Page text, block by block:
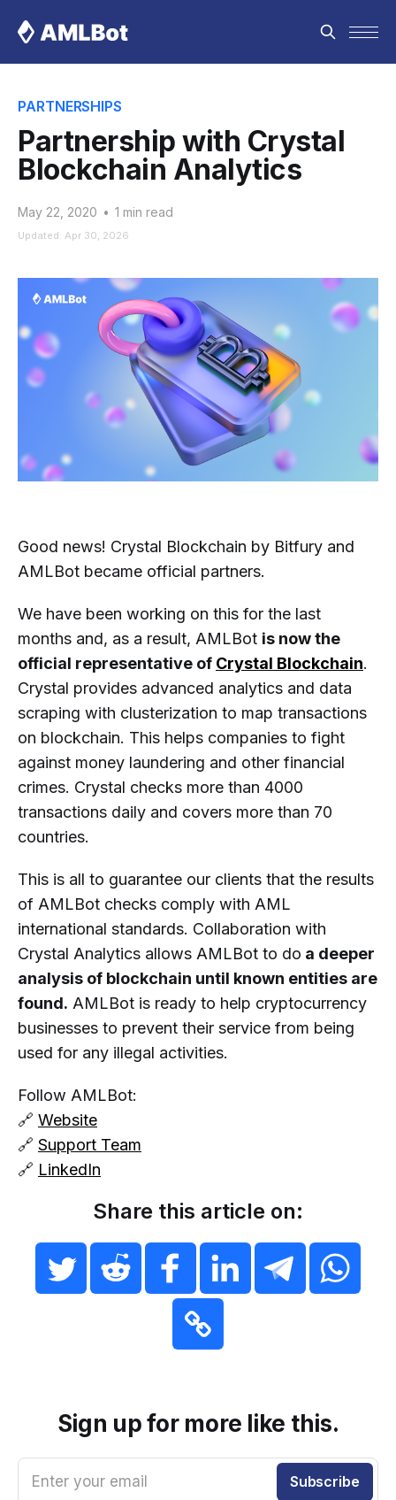
PARTNERSHIPS
Partnership with Crystal
Blockchain Analytics
May 22, 2020 • 1 min read
Updated: Apr 30, 2026
Good news! Crystal Blockchain by Bitfury and
AMLBot became official partners.
We have been working on this for the last
months and, as a result, AMLBot is now the
official representative of Crystal Blockchain.
Crystal provides advanced analytics and data
scraping with clusterization to map transactions
on blockchain. This helps companies to fight
against money laundering and other financial
crimes. Crystal checks more than 4000
transactions daily and covers more than 70
countries.
This is all to guarantee our clients that the results
of AMLBot checks comply with AML
international standards. Collaboration with
Crystal Analytics allows AMLBot to do a deeper
analysis of blockchain until known entities are
found. AMLBot is ready to help cryptocurrency
businesses to prevent their service from being
used for any illegal activities.
Follow AMLBot:
🔗 Website
🔗 Support Team
🔗 LinkedIn
Share this article on:
Sign up for more like this.
Enter your email Subscribe